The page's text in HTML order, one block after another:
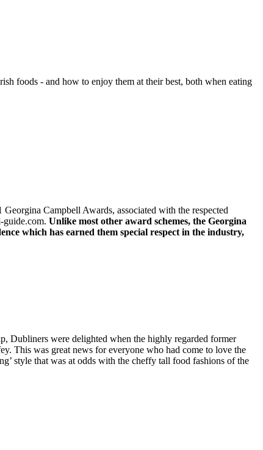
foods - and how to enjoy them at their best, both when eating
Campbell Awards, associated with the respected
guide.com. Unlike most other award schemes, the Georgina
which has earned them special respect in the industry,
Dubliners were delighted when the highly regarded former
This was great news for everyone who had come to love the
style that was at odds with the cheffy tall food fashions of the